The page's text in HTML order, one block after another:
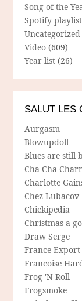
Song of the
Spotify playlist
Uncategorized
Video (609)
Year list (26)
SALUT LES
Aurgasm
Blowupdoll
Blues are still
Cha Cha
Charlotte
Chez Lubacov
Chickipedia
Christmas a
Draw Serge
France Export
Francoise
Frog 'N Roll
Frogsmoke